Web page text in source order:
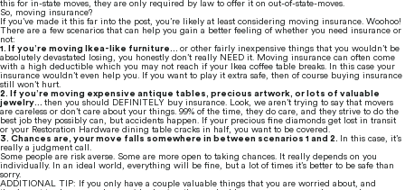
this for in-state moves, they are only required by law to offer it on out-of-state-moves.
So, moving insurance?
If you’ve made it this far into the post, you’re likely at least considering moving insurance. Woohoo!
There are a few scenarios that can help you gain a better feeling of whether you need insurance or
not:
1. If you’re moving Ikea-like furniture… or other fairly inexpensive things that you wouldn’t be
absolutely devastated losing, you honestly don’t really NEED it. Moving insurance can often come
with a high deductible which you may not reach if your Ikea coffee table breaks. In this case your
insurance wouldn’t even help you. If you want to play it extra safe, then of course buying insurance
still won’t hurt.
2. If you’re moving expensive antique tables, precious artwork, or lots of valuable
jewelry… then you should DEFINITELY buy insurance. Look, we aren’t trying to say that movers
are careless or don’t care about your things. 99% of the time, they do care, and they strive to do the
best job they possibly can, but accidents happen. If your precious fine diamonds get lost in transit
or your Restoration Hardware dining table cracks in half, you want to be covered.
3. Chances are, your move falls somewhere in between scenarios 1 and 2. In this case, it’s
really a judgment call.
Some people are risk averse. Some are more open to taking chances. It really depends on you
individually. In an ideal world, everything will be fine, but a lot of times it’s better to be safe than
sorry.
ADDITIONAL TIP: If you only have a couple valuable things that you are worried about, and